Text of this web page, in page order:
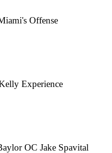
Offense
Experience
OC Jake Spavital